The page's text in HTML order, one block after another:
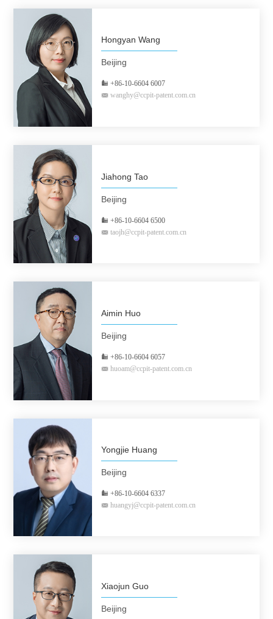
Hongyan Wang
Beijing
+86-10-6604 6007
wanghy@ccpit-patent.com.cn
Jiahong Tao
Beijing
+86-10-6604 6500
taojh@ccpit-patent.com.cn
Aimin Huo
Beijing
+86-10-6604 6057
huoam@ccpit-patent.com.cn
Yongjie Huang
Beijing
+86-10-6604 6337
huangyj@ccpit-patent.com.cn
Xiaojun Guo
Beijing